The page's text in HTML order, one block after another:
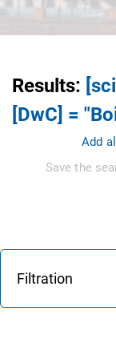
Results:
[DwC] =
Add
Save the
Filtration